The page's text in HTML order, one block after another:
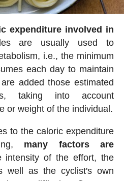
expenditure involved in
are usually used to
i.e., the minimum
each day to maintain
added those estimated
taking into account
or weight of the individual.
to the caloric expenditure
many factors are
intensity of the effort, the
well as the cyclist's own